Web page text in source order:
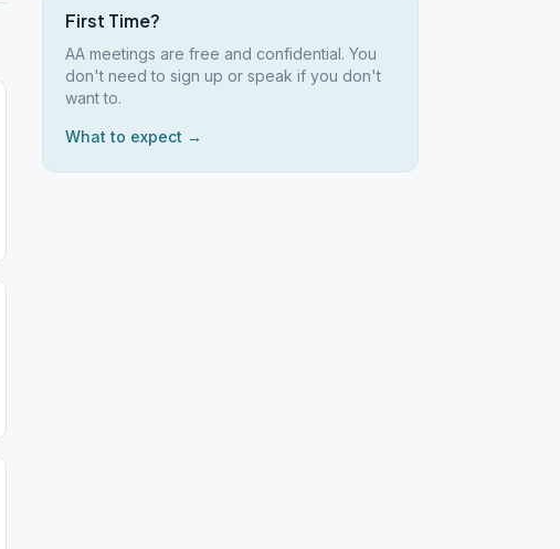
First Time?
AA meetings are free and confidential. You
don't need to sign up or speak if you don't
want to.
What to expect →